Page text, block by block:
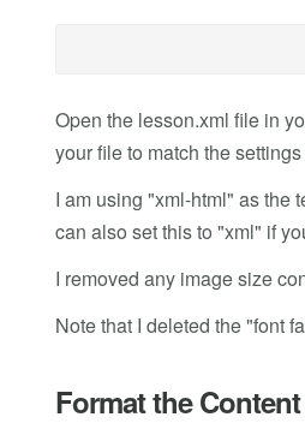
Open the lesson.xml file in
your file to match the
I am using "xml-html" as the
can also set this to "xml" if
I removed any image size
Note that I deleted the "font
Format the